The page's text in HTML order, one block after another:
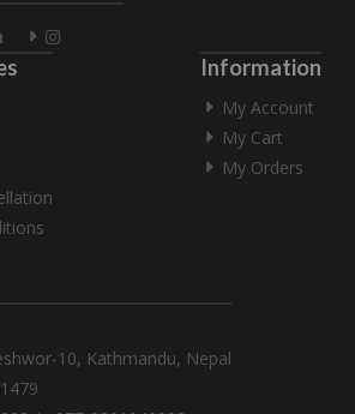
Information
My Account
My Cart
My Orders
10, Kathmandu, Nepal